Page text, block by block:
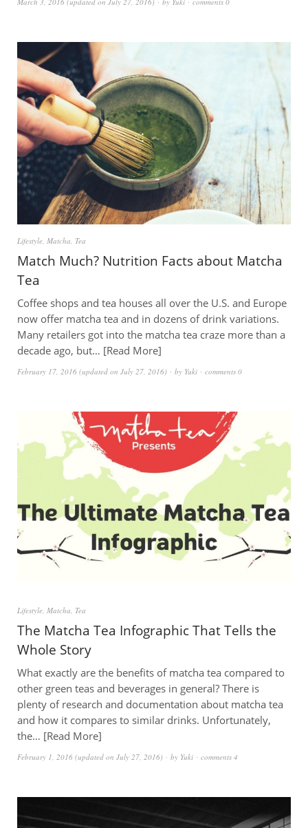
Lifestyle, Matcha, Tea
Match Much? Nutrition Facts about Matcha
Tea
Coffee shops and tea houses all over the U.S. and Europe
now offer matcha tea and in dozens of drink variations.
Many retailers got into the matcha tea craze more than a
decade ago, but… Read More
February 17, 2016 (updated on July 27, 2016) by Yuki comments 0
Lifestyle, Matcha, Tea
The Matcha Tea Infographic That Tells the
Whole Story
What exactly are the benefits of matcha tea compared to
other green teas and beverages in general? There is
plenty of research and documentation about matcha tea
and how it compares to similar drinks. Unfortunately,
the… Read More
February 1, 2016 (updated on July 27, 2016) by Yuki comments 4